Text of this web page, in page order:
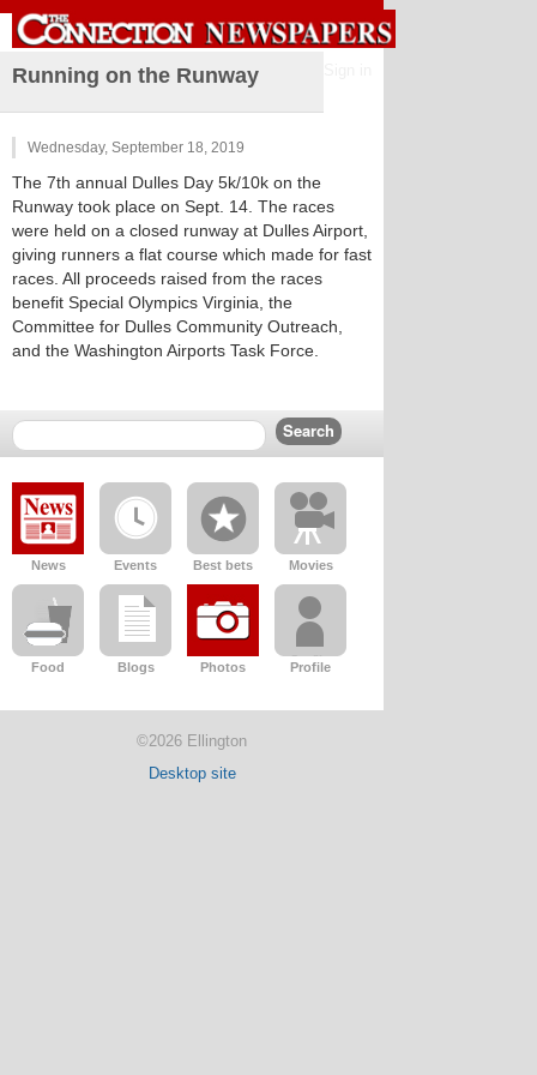
Running on the Runway
Wednesday, September 18, 2019
The 7th annual Dulles Day 5k/10k on the
Runway took place on Sept. 14. The races
were held on a closed runway at Dulles Airport,
giving runners a flat course which made for fast
races. All proceeds raised from the races
benefit Special Olympics Virginia, the
Committee for Dulles Community Outreach,
and the Washington Airports Task Force.
News Events Best bets Movies
Food Blogs Photos Profile
©2026 Ellington
Desktop site